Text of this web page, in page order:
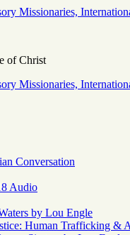
of Christ
Conversation
Audio
by Lou Engle
Human Trafficking &